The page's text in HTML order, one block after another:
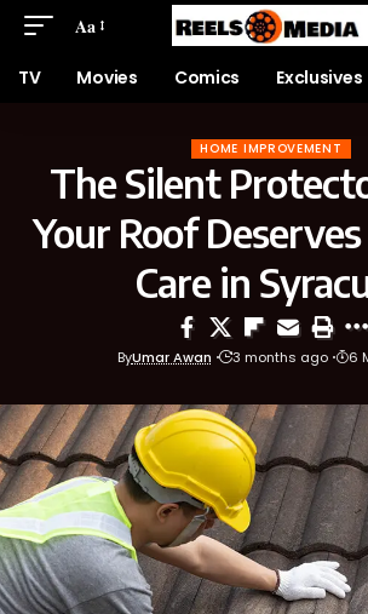
Aa
TV Movies Comics Exclusives
HOME IMPROVEMENT
The Silent
Your Roof
Care in
ByUmar Awan 3 months ago 6